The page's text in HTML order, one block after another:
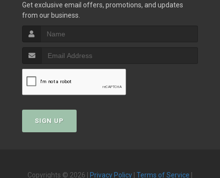
Get exclusive email offers, promotions, and updates
from our business.
SIGN UP
Copyrights © 2026 | Privacy Policy Terms of Service